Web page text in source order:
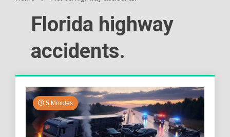
Florida highway
accidents.
5 Minutes